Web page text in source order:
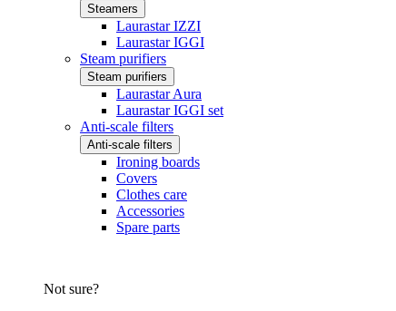
Steamers
Laurastar IZZI
Laurastar IGGI
Steam purifiers
Steam purifiers
Laurastar Aura
Laurastar IGGI set
Anti-scale filters
Anti-scale filters
Ironing boards
Covers
Clothes care
Accessories
Spare parts
Not sure?